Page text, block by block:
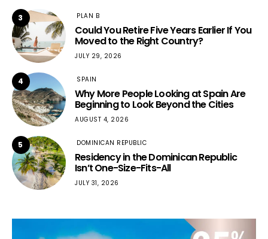
3 PLAN B
Could You Retire Five Years Earlier If You
Moved to the Right Country?
JULY 29, 2026
4 SPAIN
Why More People Looking at Spain Are
Beginning to Look Beyond the Cities
AUGUST 4, 2026
5 DOMINICAN REPUBLIC
Residency in the Dominican Republic
Isn’t One-Size-Fits-All
JULY 31, 2026